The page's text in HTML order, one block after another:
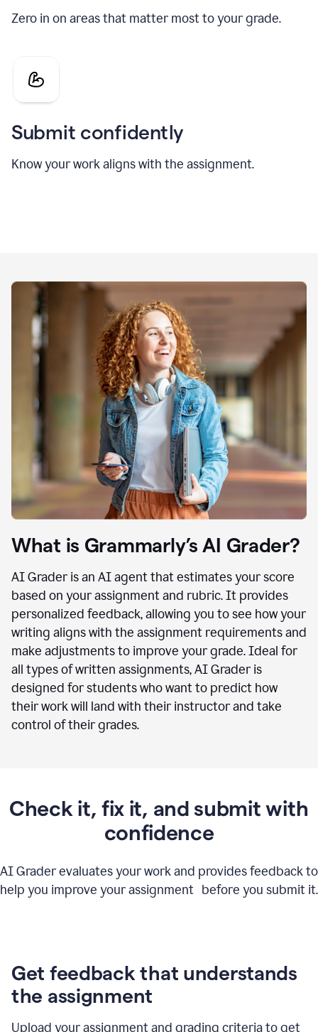
Zero in on areas that matter most to your grade.
Submit confidently
Know your work aligns with the assignment.
What is Grammarly’s AI Grader?
AI Grader is an AI agent that estimates your score
based on your assignment and rubric. It provides
personalized feedback, allowing you to see how your
writing aligns with the assignment requirements and
make adjustments to improve your grade. Ideal for
all types of written assignments, AI Grader is
designed for students who want to predict how
their work will land with their instructor and take
control of their grades.
Check it, fix it, and submit with
confidence
AI Grader evaluates your work and provides feedback to
help you improve your assignment before you submit it.
Get feedback that understands
the assignment
Upload your assignment and grading criteria to get